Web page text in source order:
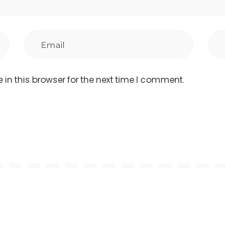
this browser for the next time I comment.